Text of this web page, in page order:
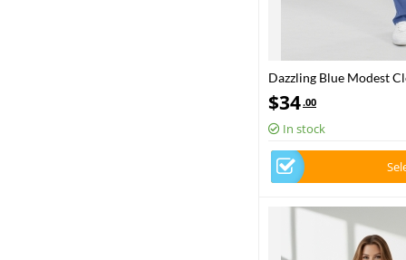
Dazzling Blue Modest
Ministry Approved
$34.00
In stock